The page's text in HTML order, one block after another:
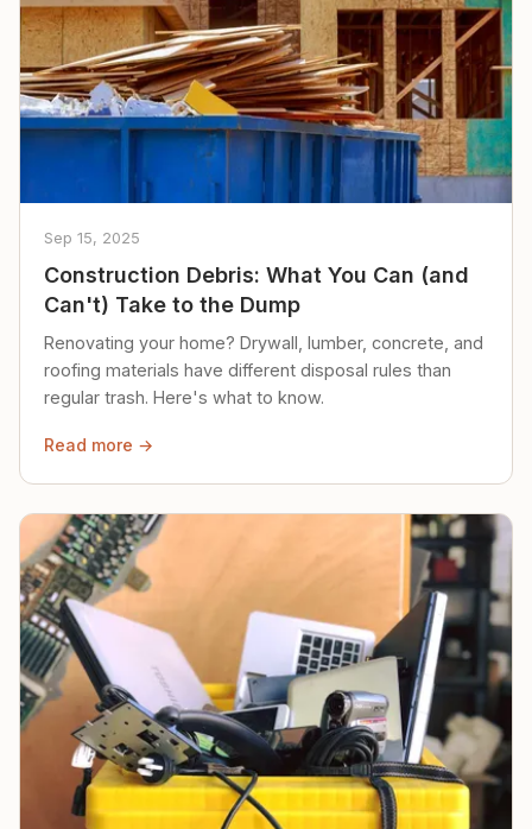
Sep 15, 2025
Construction Debris: What You Can (and
Can't) Take to the Dump
Renovating your home? Drywall, lumber, concrete, and
roofing materials have different disposal rules than
regular trash. Here's what to know.
Read more →